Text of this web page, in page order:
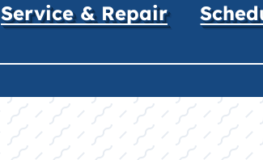
Service & Repair